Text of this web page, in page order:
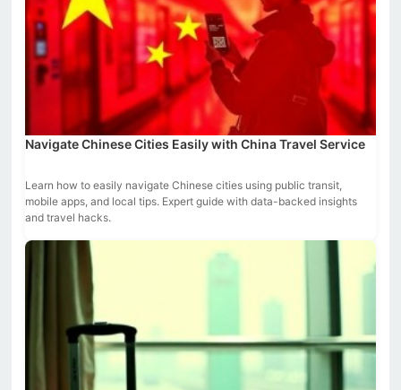
Navigate Chinese Cities Easily with China Travel Service
Learn how to easily navigate Chinese cities using public transit,
mobile apps, and local tips. Expert guide with data-backed insights
and travel hacks.